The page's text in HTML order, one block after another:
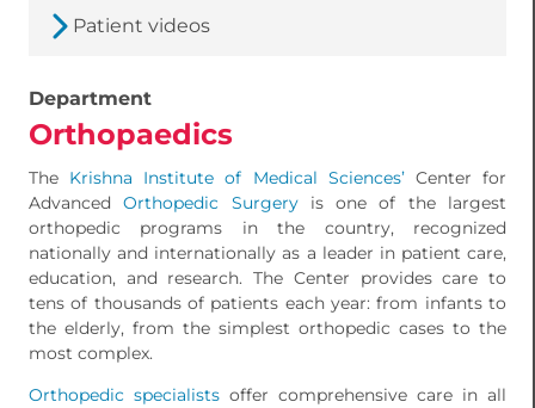
Patient videos
Department
Orthopaedics
The Krishna Institute of Medical Sciences’Center for
AdvancedOrthopedic Surgeryis one of the largest
orthopedic programs in the country, recognized
nationally and internationally as a leader in patient care,
education, and research. The Center provides care to
tens of thousands of patients each year: from infants to
the elderly, from the simplest orthopedic cases to the
most complex.
Orthopedic specialists offer comprehensive care in all